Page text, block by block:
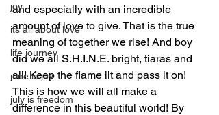
joy
its all about love
life journey
june is joy
july is freedom
and especially with an incredible
amount of love to give. That is the true
meaning of together we rise! And boy
did we all S.H.I.N.E. bright, tiaras and
all! Keep the flame lit and pass it on!
This is how we will all make a
difference in this beautiful world! By